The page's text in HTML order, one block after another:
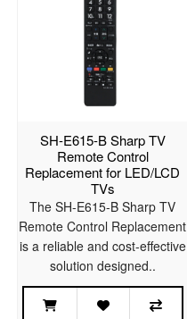
SH-E615-B Sharp TV
Remote Control
Replacement for LED/LCD
TVs
The SH-E615-B Sharp TV
Remote Control Replacement
is a reliable and cost-effective
solution designed..